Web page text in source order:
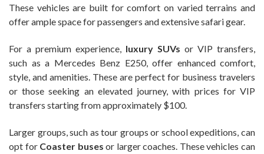
These vehicles are built for comfort on varied terrains and
offer ample space for passengers and extensive safari gear.
For a premium experience, luxury SUVs or VIP transfers,
such as a Mercedes Benz E250, offer enhanced comfort,
style, and amenities. These are perfect for business travelers
or those seeking an elevated journey, with prices for VIP
transfers starting from approximately $100.
Larger groups, such as tour groups or school expeditions, can
opt for Coaster buses or larger coaches. These vehicles can